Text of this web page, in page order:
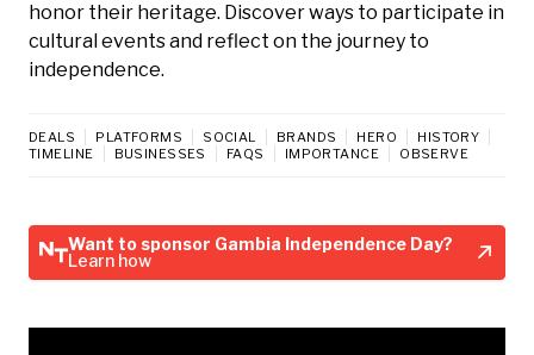
honor their heritage. Discover ways to participate in
cultural events and reflect on the journey to
independence.
DEALS PLATFORMS SOCIAL BRANDS HERO
HISTORY
TIMELINE
BUSINESSES FAQS IMPORTANCE OBSERVE
Want to sponsor Gambia Independence Day?
Learn how